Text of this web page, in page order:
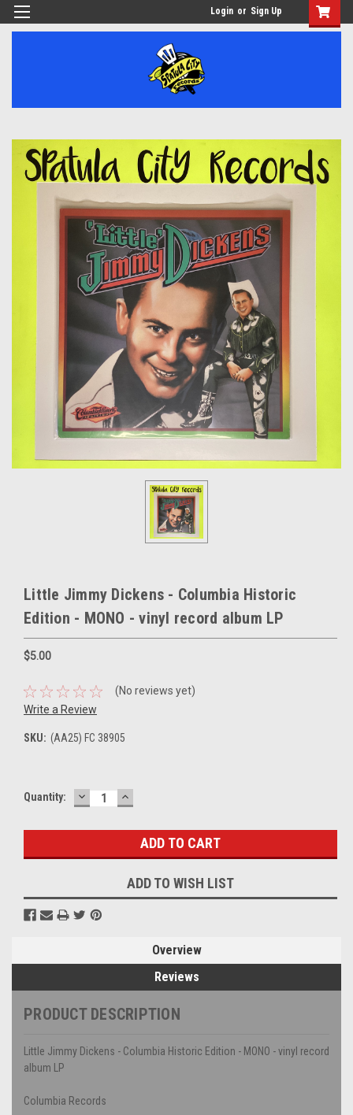
Login or Sign Up
Little Jimmy Dickens - Columbia Historic
Edition - MONO - vinyl record album LP
$5.00
(No reviews yet)
Write a Review
SKU: (AA25) FC 38905
Current
Quantity: DECREASE
QUANTITY:
INCREASE
QUANTITY:
ADD TO WISH LIST
Overview
Reviews
PRODUCT DESCRIPTION
Little Jimmy Dickens - Columbia Historic Edition - MONO - vinyl record
album LP
Columbia Records